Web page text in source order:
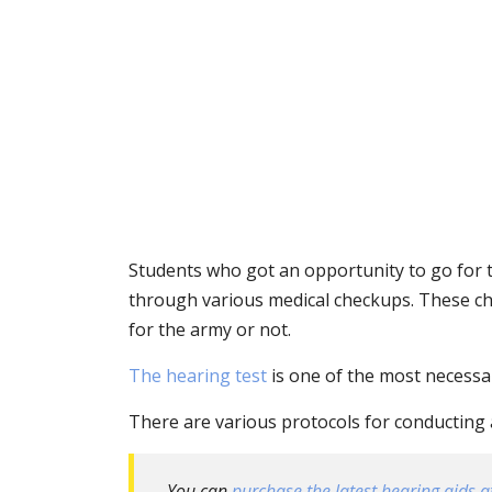
Students who got an opportunity to go for
through various medical checkups. These
for the army or not.
The hearing test is one of the most
There are various protocols for